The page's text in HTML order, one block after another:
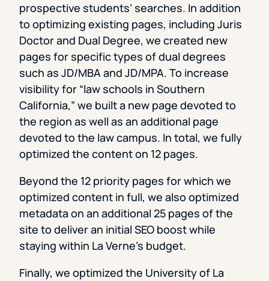
prospective students’ searches. In addition
to optimizing existing pages, including Juris
Doctor and Dual Degree, we created new
pages for specific types of dual degrees
such as JD/MBA and JD/MPA. To increase
visibility for “law schools in Southern
California,” we built a new page devoted to
the region as well as an additional page
devoted to the law campus. In total, we fully
optimized the content on 12 pages.
Beyond the 12 priority pages for which we
optimized content in full, we also optimized
metadata on an additional 25 pages of the
site to deliver an initial SEO boost while
staying within La Verne’s budget.
Finally, we optimized the University of La